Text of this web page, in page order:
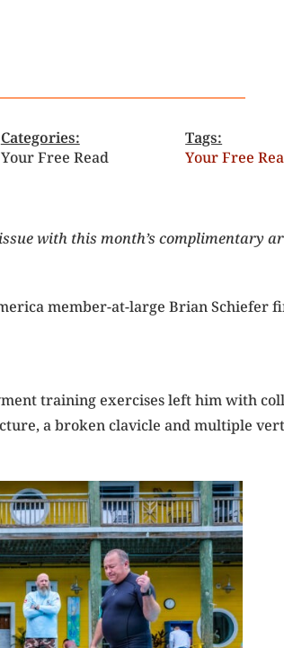
Categories:
Your Free Read
Tags:
Your Free
with this month’s complimentary
member-at-large Brian Schiefer
training exercises left him with
a broken clavicle and multiple